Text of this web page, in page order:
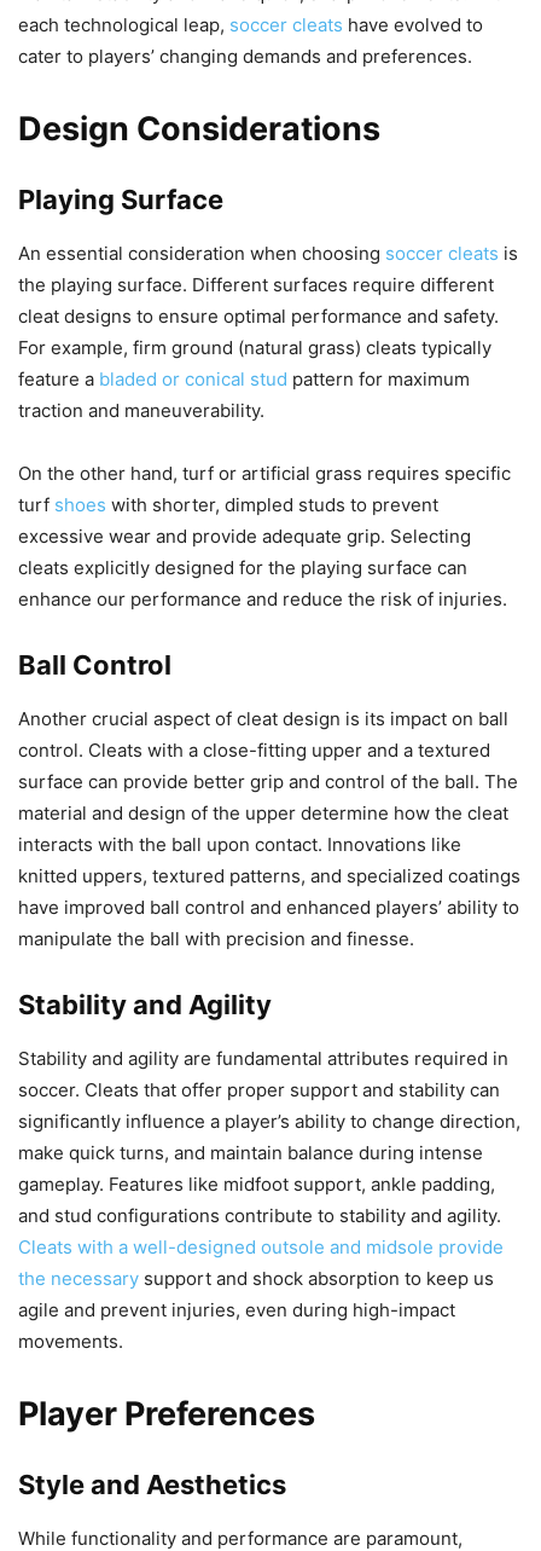
each technological leap, soccer cleats have evolved to
cater to players’ changing demands and preferences.
Design Considerations
Playing Surface
An essential consideration when choosing soccer cleats is
the playing surface. Different surfaces require different
cleat designs to ensure optimal performance and safety.
For example, firm ground (natural grass) cleats typically
feature a bladed or conical stud pattern for maximum
traction and maneuverability.
On the other hand, turf or artificial grass requires specific
turf shoes with shorter, dimpled studs to prevent
excessive wear and provide adequate grip. Selecting
cleats explicitly designed for the playing surface can
enhance our performance and reduce the risk of injuries.
Ball Control
Another crucial aspect of cleat design is its impact on ball
control. Cleats with a close-fitting upper and a textured
surface can provide better grip and control of the ball. The
material and design of the upper determine how the cleat
interacts with the ball upon contact. Innovations like
knitted uppers, textured patterns, and specialized coatings
have improved ball control and enhanced players’ ability to
manipulate the ball with precision and finesse.
Stability and Agility
Stability and agility are fundamental attributes required in
soccer. Cleats that offer proper support and stability can
significantly influence a player’s ability to change direction,
make quick turns, and maintain balance during intense
gameplay. Features like midfoot support, ankle padding,
and stud configurations contribute to stability and agility.
Cleats with a well-designed outsole and midsole provide
the necessary support and shock absorption to keep us
agile and prevent injuries, even during high-impact
movements.
Player Preferences
Style and Aesthetics
While functionality and performance are paramount,